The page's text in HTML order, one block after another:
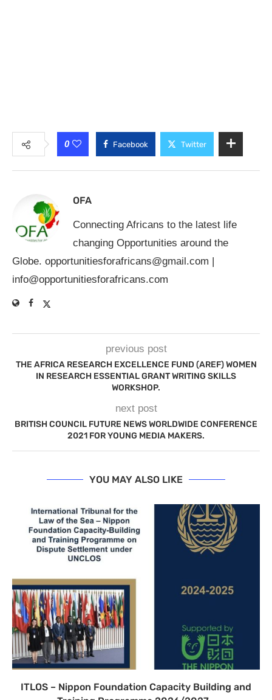
0 Facebook Twitter
OFA
Connecting Africans to the latest life
changing Opportunities around the
Globe. opportunitiesforafricans@gmail.com |
info@opportunitiesforafricans.com
previous post
THE AFRICA RESEARCH EXCELLENCE FUND (AREF) WOMEN
IN RESEARCH ESSENTIAL GRANT WRITING SKILLS
WORKSHOP.
next post
BRITISH COUNCIL FUTURE NEWS WORLDWIDE CONFERENCE
2021 FOR YOUNG MEDIA MAKERS.
YOU MAY ALSO LIKE
ITLOS – Nippon Foundation Capacity Building and